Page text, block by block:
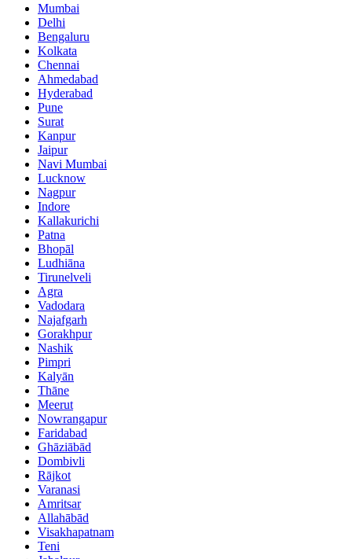
Mumbai
Delhi
Bengaluru
Kolkata
Chennai
Ahmedabad
Hyderabad
Pune
Surat
Kanpur
Jaipur
Navi Mumbai
Lucknow
Nagpur
Indore
Kallakurichi
Patna
Bhopāl
Ludhiāna
Tirunelveli
Agra
Vadodara
Najafgarh
Gorakhpur
Nashik
Pimpri
Kalyān
Thāne
Meerut
Nowrangapur
Faridabad
Ghāziābād
Dombivli
Rājkot
Varanasi
Amritsar
Allahābād
Visakhapatnam
Teni